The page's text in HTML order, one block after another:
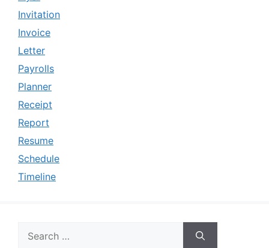
Invitation
Invoice
Letter
Payrolls
Planner
Receipt
Report
Resume
Schedule
Timeline
for: